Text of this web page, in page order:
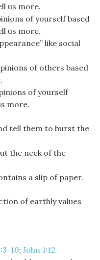
us more.
of yourself based
us more.
like social
of others based
of yourself
more.
tell them to burst the
the neck of the
a slip of paper.
of earthly values
10; John 1:12